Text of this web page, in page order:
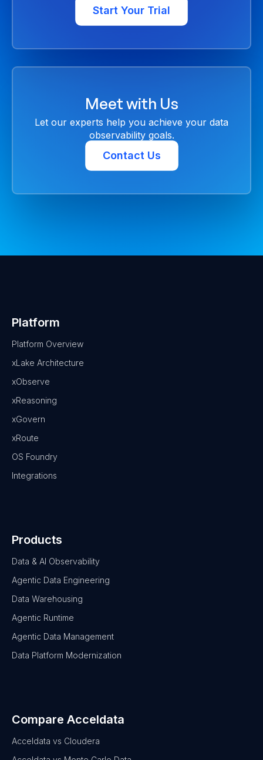
Start Your Trial
Meet with Us
Let our experts help you achieve your data
observability goals.
Contact Us
Platform
Platform Overview
xLake Architecture
xObserve
xReasoning
xGovern
xRoute
OS Foundry
Integrations
Products
Data & AI Observability
Agentic Data Engineering
Data Warehousing
Agentic Runtime
Agentic Data Management
Data Platform Modernization
Compare Acceldata
Acceldata vs Cloudera